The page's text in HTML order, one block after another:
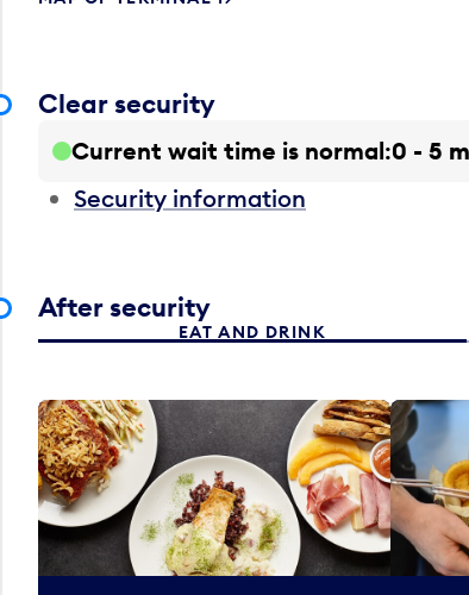
Clear security
Current wait time is normal 0 - 5
Security information
After security
EAT AND DRINK